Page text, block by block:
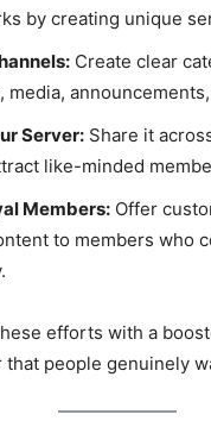
by creating unique
Create clear
media,
Server: Share it
like-minded
Members: Offer
to members who
efforts with a
that people genuinely